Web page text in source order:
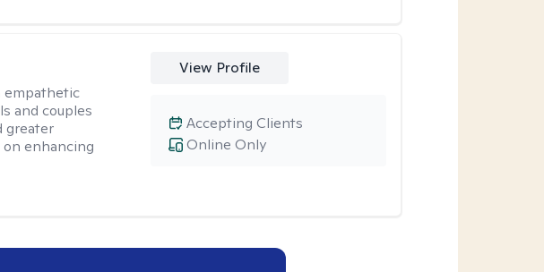
empathetic
and couples
greater
enhancing
View Profile
Online Only
Accepting Clients